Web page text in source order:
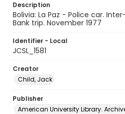
Description
Bolivia: La Paz - Police car.
Bank trip. November 1977
Identifier - Local
JCSL_1581
Creator
Child, Jack
Publisher
American University Library.